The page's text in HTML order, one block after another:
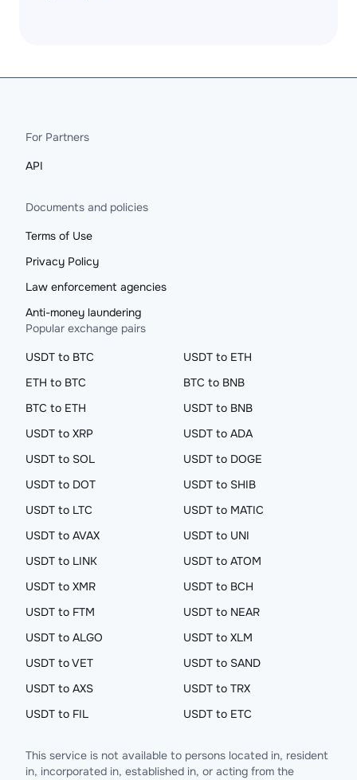
For Partners
API
Documents and policies
Terms of Use
Privacy Policy
Law enforcement agencies
Anti-money laundering
Popular exchange pairs
USDT to BTC
USDT to ETH
ETH to BTC
BTC to BNB
BTC to ETH
USDT to BNB
USDT to XRP
USDT to ADA
USDT to SOL
USDT to DOGE
USDT to DOT
USDT to SHIB
USDT to LTC
USDT to MATIC
USDT to AVAX
USDT to UNI
USDT to LINK
USDT to ATOM
USDT to XMR
USDT to BCH
USDT to FTM
USDT to NEAR
USDT to ALGO
USDT to XLM
USDT to VET
USDT to SAND
USDT to AXS
USDT to TRX
USDT to FIL
USDT to ETC
This service is not available to persons located in, resident
in, incorporated in, established in, or acting from the